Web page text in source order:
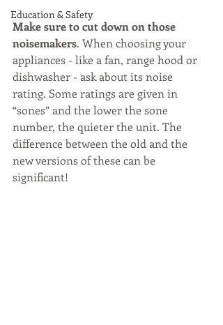
Education & Safety
Make sure to cut down on those
noisemakers. When choosing your
appliances - like a fan, range hood or
dishwasher - ask about its noise
rating. Some ratings are given in
“sones” and the lower the sone
number, the quieter the unit. The
difference between the old and the
new versions of these can be
significant!